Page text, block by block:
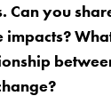
Can you
impacts?